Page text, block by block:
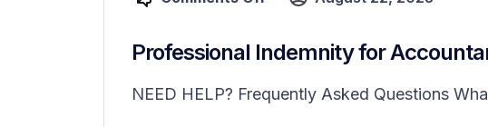
Professional Indemnity for
NEED HELP? Frequently Asked Questions